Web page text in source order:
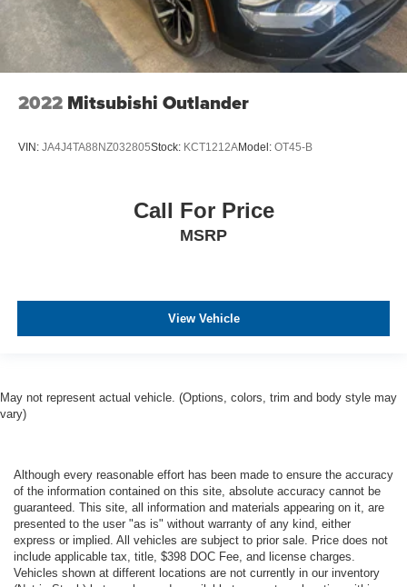
2022 Mitsubishi Outlander
VIN: JA4J4TA88NZ032805Stock: KCT1212AModel: OT45-B
Call For Price
MSRP
View Vehicle
May not represent actual vehicle. (Options, colors, trim and body style may
vary)
Although every reasonable effort has been made to ensure the accuracy
of the information contained on this site, absolute accuracy cannot be
guaranteed. This site, all information and materials appearing on it, are
presented to the user "as is" without warranty of any kind, either
express or implied. All vehicles are subject to prior sale. Price does not
include applicable tax, title, $398 DOC Fee, and license charges.
Vehicles shown at different locations are not currently in our inventory